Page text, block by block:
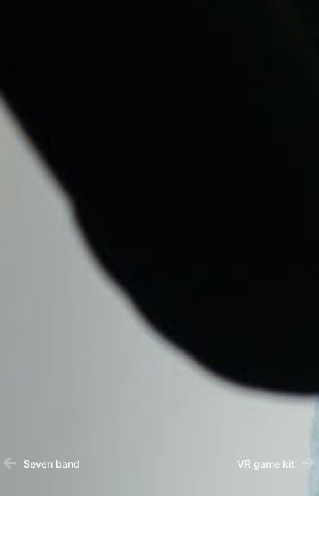
Seven band VR game kit